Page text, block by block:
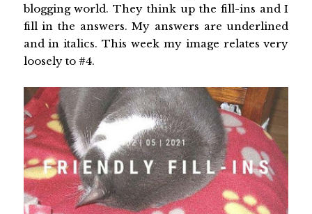
blogging world. They think up the fill-ins and I
fill in the answers. My answers are underlined
and in italics. This week my image relates very
loosely to #4.